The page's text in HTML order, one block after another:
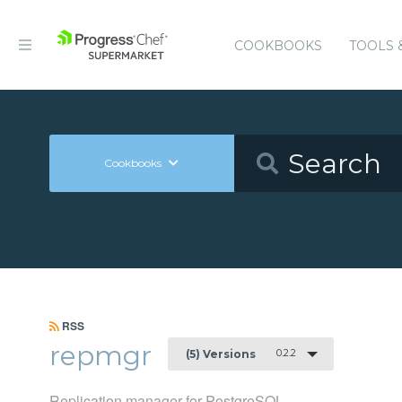
COOKBOOKS TOOLS
Cookbooks
RSS
repmgr (5) Versions 0.2.2